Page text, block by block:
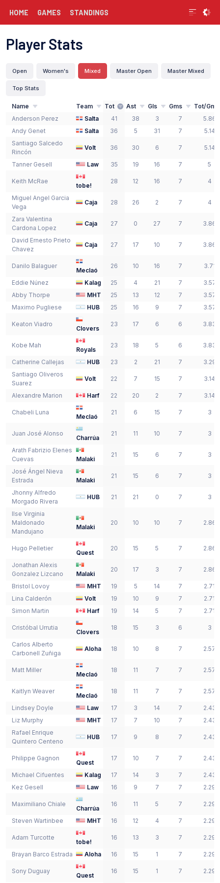
HOME GAMES STANDINGS
Player Stats
Open Women's Mixed Master Open Master Mixed
Top Stats
Name Team Tot Ast Gls Gms
Tot/Gm
Anderson Perez Salta 41 38 3 7
5.86
Andy Genet Salta 36 5 31 7
5.14
Santiago Salcedo
Rincón
Volt 36 30 6 7 5.14
Tanner Gesell Law 35 19 16 7 5
Keith McRae
tobe!
28 12 16 7 4
Miguel Angel Garcia
Vega
Caja 28 26 2 7 4
Zara Valentina
Cardona Lopez
Caja 27 0 27 7 3.86
David Ernesto Prieto
Chavez
Caja 27 17 10 7 3.86
Danilo Balaguer
Meclaó
26 10 16 7 3.71
Eddie Núnez Kalag 25 4 21 7
3.57
Abby Thorpe MHT 25 13 12 7
3.57
Maximo Pugliese HUB 25 16 9 7 3.57
Keaton Viadro
Clovers
23 17 6 6 3.83
Kobe Mah
Royals
23 18 5 6 3.83
Catherine Callejas HUB 23 2 21 7
3.29
Santiago Oliveros
Suarez
Volt 22 7 15 7 3.14
Alexandre Marion Harf 22 20 2 7 3.14
Chabeli Luna
Meclaó
21 6 15 7 3
Juan José Alonso
Charrúa
21 11 10 7 3
Arath Fabrizio Elenes
Cuevas
Malaki
21 15 6 7 3
José Ángel Nieva
Estrada
Malaki
21 15 6 7 3
Jhonny Alfredo
Morgado Rivera
HUB 21 21 0 7 3
Ilse Virginia
Maldonado
Mandujano
Malaki
20 10 10 7 2.86
Hugo Pelletier
Quest
20 15 5 7 2.86
Jonathan Alexis
Gonzalez Lizcano
Malaki
20 17 3 7 2.86
Bristol Lovoy MHT 19 5 14 7
2.71
Lina Calderón Volt 19 10 9 7
2.71
Simon Martin Harf 19 14 5 7 2.71
Cristóbal Urrutia
Clovers
18 15 3 6 3
Carlos Alberto
Carbonell Zuñiga
Aloha 18 10 8 7 2.57
Matt Miller
Meclaó
18 11 7 7 2.57
Kaitlyn Weaver
Meclaó
18 11 7 7 2.57
Lindsey Doyle Law 17 3 14 7
2.43
Liz Murphy MHT 17 7 10 7
2.43
Rafael Enrique
Quintero Centeno
HUB 17 9 8 7 2.43
Philippe Gagnon
Quest
17 10 7 7 2.43
Michael Cifuentes Kalag 17 14 3 7
2.43
Kez Gesell Law 16 9 7 7 2.29
Maximiliano Chiale
Charrúa
16 11 5 7 2.29
Steven Wartinbee MHT 16 12 4 7 2.29
Adam Turcotte
tobe!
16 13 3 7 2.29
Brayan Barco Estrada Aloha 16 15 1 7 2.29
Sony Duguay
Quest
16 15 1 7 2.29